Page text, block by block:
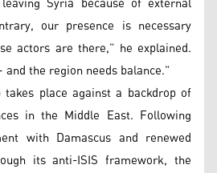
our presence is necessary
actors are there,” he explained.
the region needs balance.”
takes place against a backdrop of
in the Middle East. Following
with Damascus and renewed
its anti-ISIS framework, the